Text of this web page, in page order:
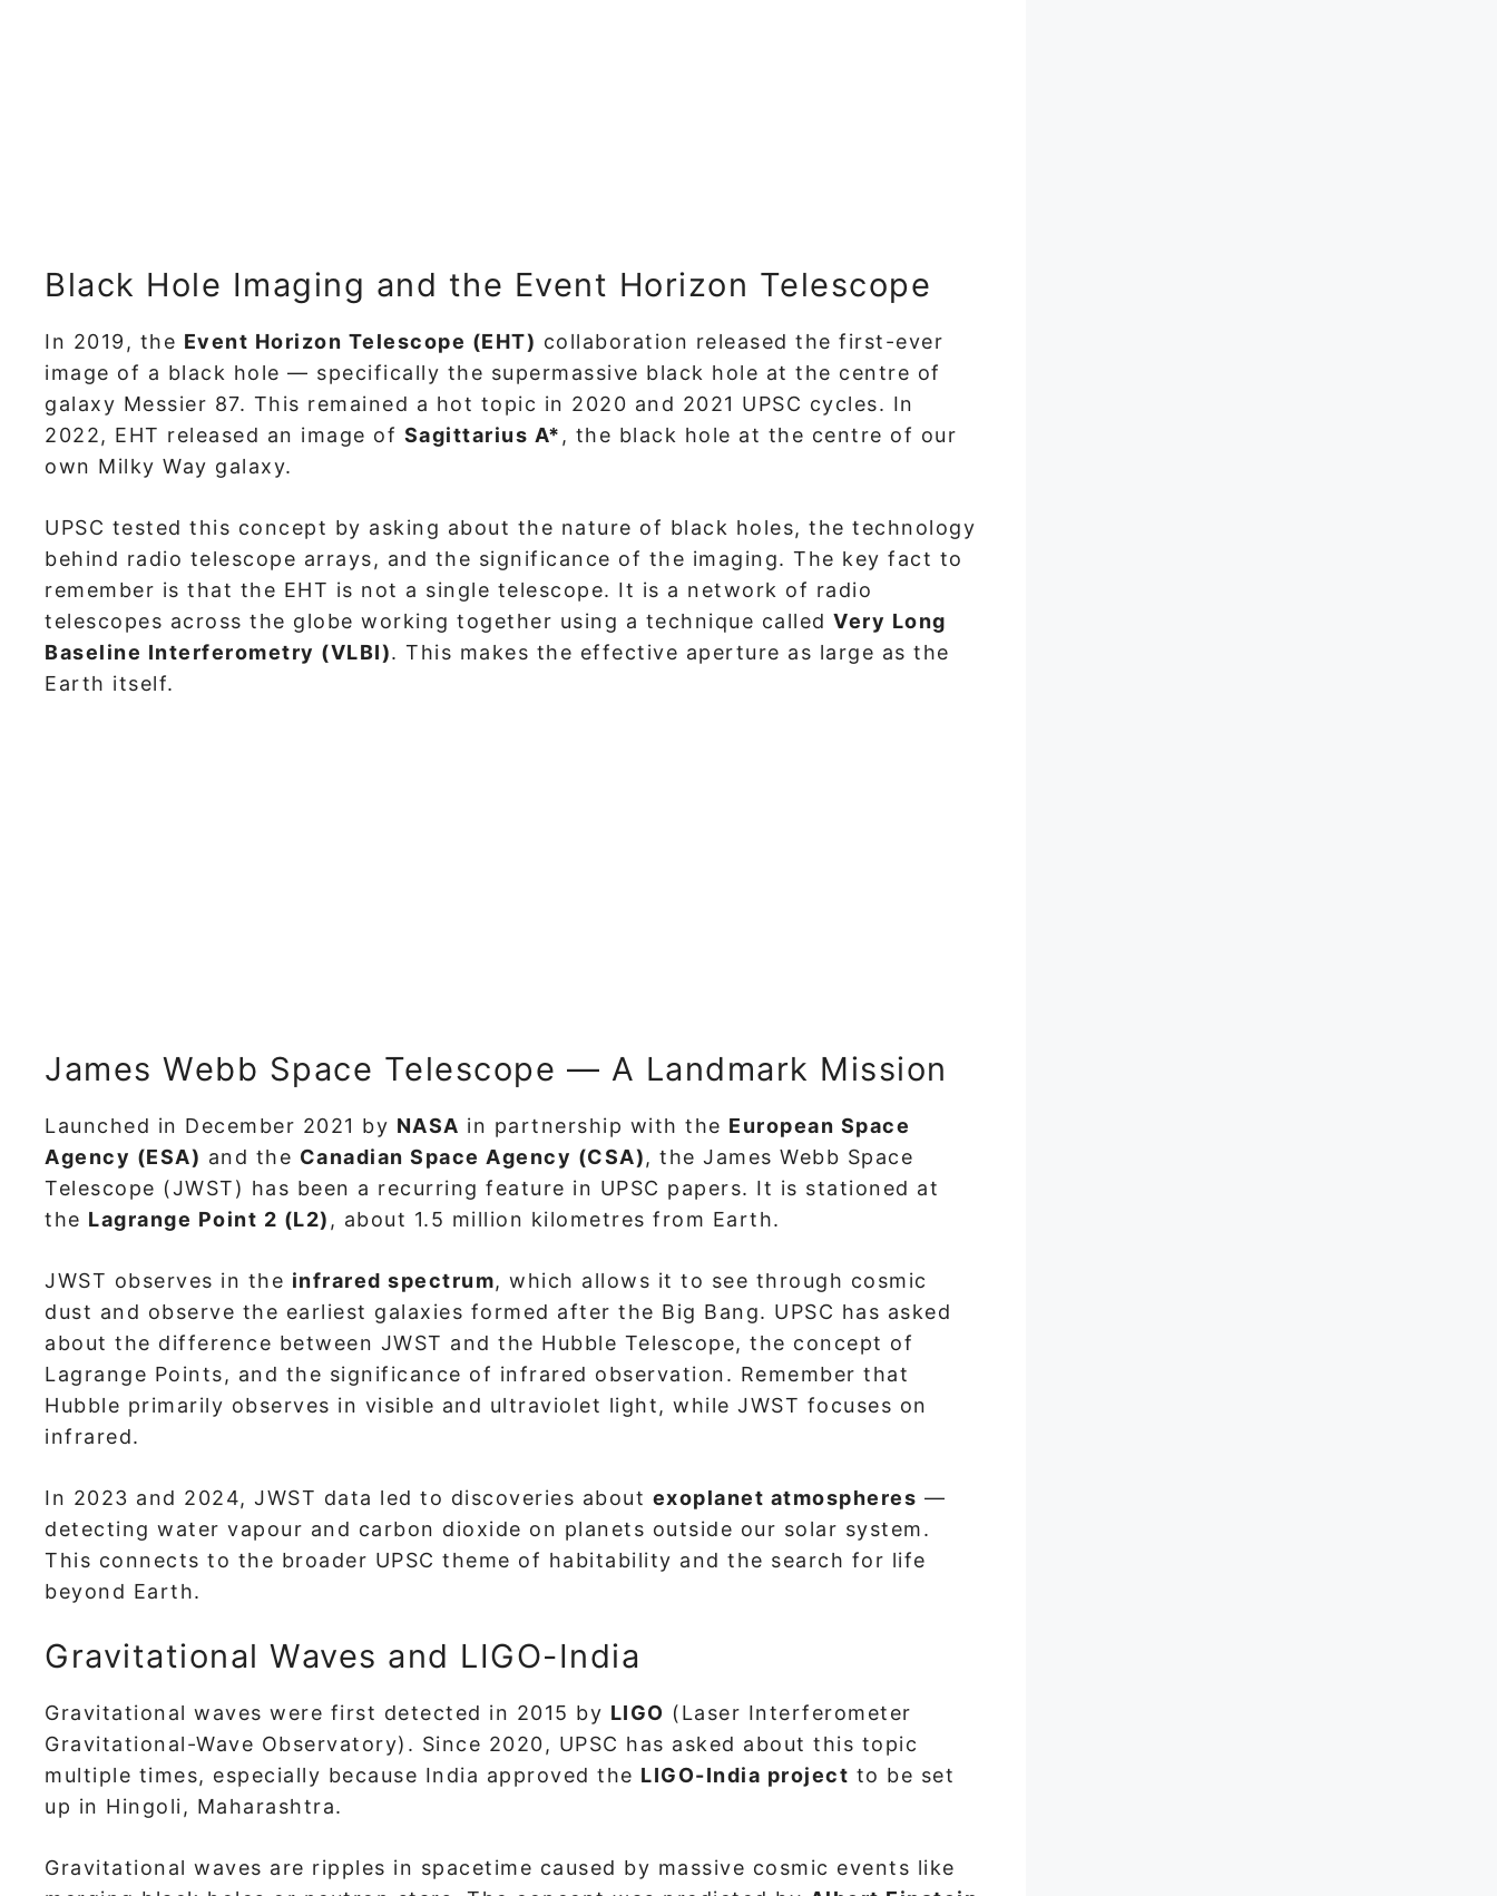
Black Hole Imaging and the Event Horizon Telescope
In 2019, the Event Horizon Telescope (EHT) collaboration released the first-ever
image of a black hole — specifically the supermassive black hole at the centre of
galaxy Messier 87. This remained a hot topic in 2020 and 2021 UPSC cycles. In
2022, EHT released an image of Sagittarius A* , the black hole at the centre of our
own Milky Way galaxy.
UPSC tested this concept by asking about the nature of black holes, the technology
behind radio telescope arrays, and the significance of the imaging. The key fact to
remember is that the EHT is not a single telescope. It is a network of radio
telescopes across the globe working together using a technique called Very Long
Baseline Interferometry (VLBI). This makes the effective aperture as large as the
Earth itself.
James Webb Space Telescope — A Landmark Mission
Launched in December 2021 by NASA in partnership with the European Space
Agency (ESA) and the Canadian Space Agency (CSA), the James Webb Space
Telescope (JWST) has been a recurring feature in UPSC papers. It is stationed at
the Lagrange Point 2 (L2) , about 1.5 million kilometres from Earth.
JWST observes in the infrared spectrum, which allows it to see through cosmic
dust and observe the earliest galaxies formed after the Big Bang. UPSC has asked
about the difference between JWST and the Hubble Telescope, the concept of
Lagrange Points, and the significance of infrared observation. Remember that
Hubble primarily observes in visible and ultraviolet light, while JWST focuses on
infrared.
In 2023 and 2024, JWST data led to discoveries about exoplanet atmospheres —
detecting water vapour and carbon dioxide on planets outside our solar system.
This connects to the broader UPSC theme of habitability and the search for life
beyond Earth.
Gravitational Waves and LIGO-India
Gravitational waves were first detected in 2015 by LIGO (Laser Interferometer
Gravitational-Wave Observatory). Since 2020, UPSC has asked about this topic
multiple times, especially because India approved the LIGO-India project to be set
up in Hingoli, Maharashtra.
Gravitational waves are ripples in spacetime caused by massive cosmic events like